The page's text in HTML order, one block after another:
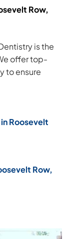
Row,
is the
offer top-
to ensure
Roosevelt
Row,